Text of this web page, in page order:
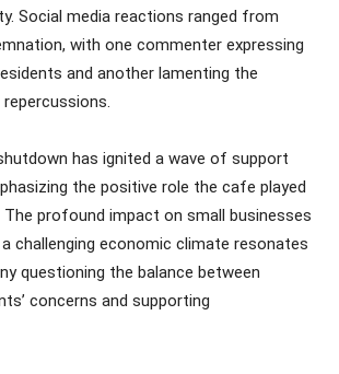
Social media reactions ranged from
with one commenter expressing
and another lamenting the
repercussions.
has ignited a wave of support
the positive role the cafe played
profound impact on small businesses
challenging economic climate resonates
questioning the balance between
concerns and supporting